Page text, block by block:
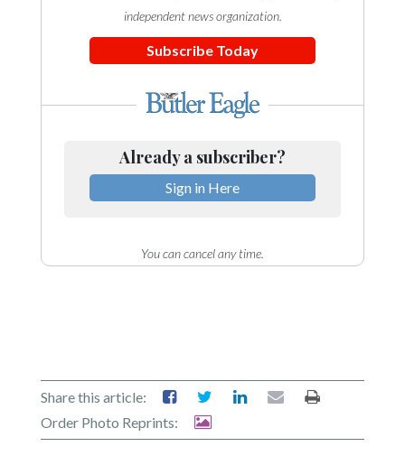
independent news organization.
Subscribe Today
Already a subscriber?
Sign in Here
You can cancel any time.
Share this article:
Order Photo Reprints: